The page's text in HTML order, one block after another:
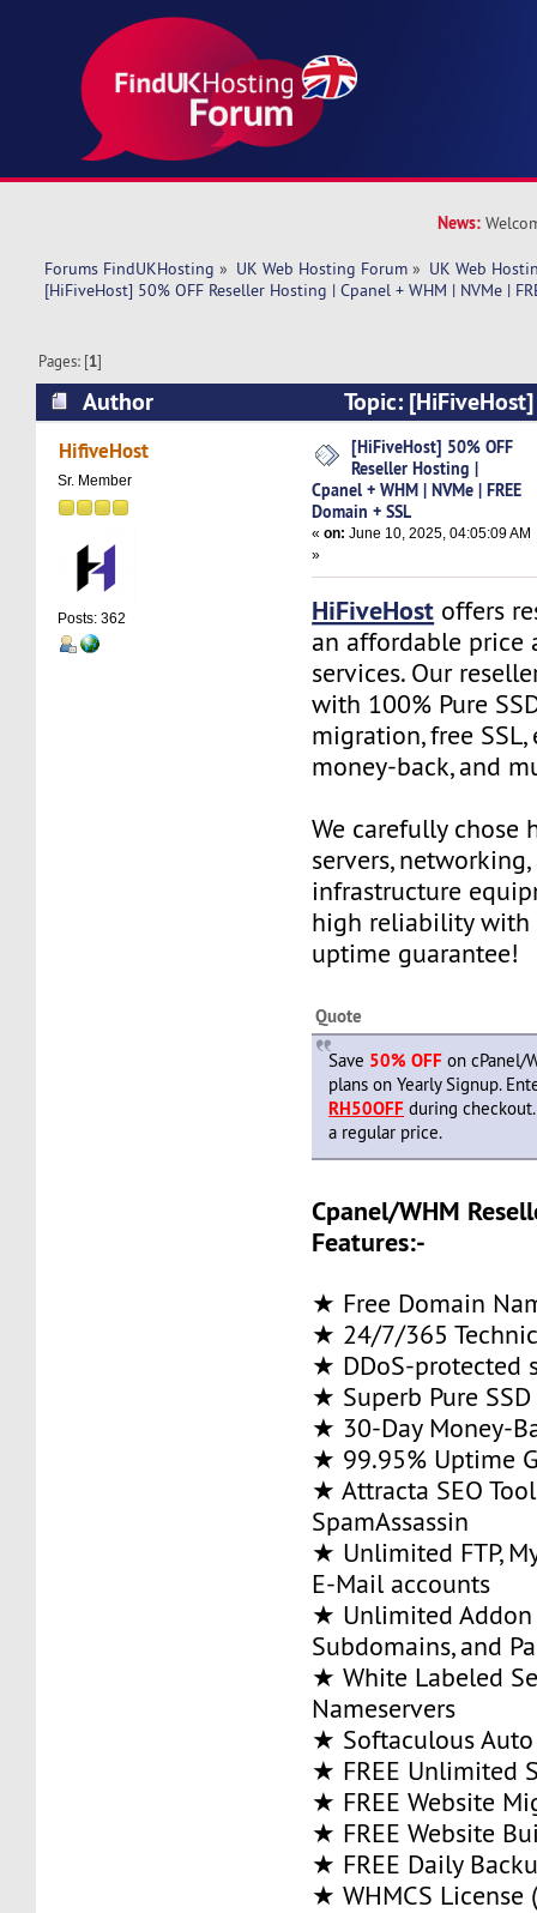
News:
Forums FindUKHosting » UK Web Hosting Forum » UK Web
[HiFiveHost] 50% OFF Reseller Hosting | Cpanel + WHM | NVMe |
Pages: [1]
Author
Topic:
Hosting | Cpanel + WHM | NVMe | FREE
times)
HifiveHost
Sr. Member
Posts: 362
[HiFiveHost] 50% OFF
Reseller Hosting |
Cpanel + WHM | NVMe | FREE
Domain + SSL
«on: June 10, 2025, 04:05:09 AM
»
HiFiveHost offers
an affordable price
services. Our
with 100% Pure
migration, free SSL,
money-back, and
We carefully chose
servers,
infrastructure
high reliability with
uptime guarantee!
Quote
Save 50% OFF on cPanel/
plans on Yearly Signup.
RH50OFF during
a regular price.
Cpanel/WHM
Features:-
★ Free Domain
★ 24/7/365
★ DDoS-protected
★ Superb Pure
★ 30-Day Money-
★ 99.95% Uptime
★ Attracta SEO
SpamAssassin
★ Unlimited FTP,
E-Mail accounts
★ Unlimited Addon
Subdomains, and
★ White Labeled
Nameservers
★ Softaculous
★ FREE Unlimited
★ FREE Website
★ FREE Website
★ FREE Daily
★ WHMCS License